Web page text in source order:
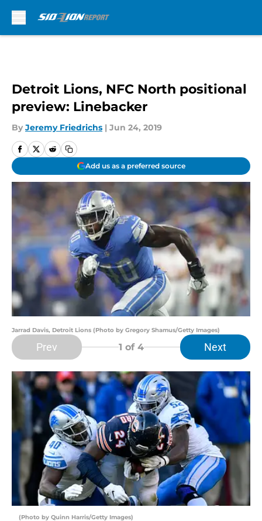
Detroit Lions, NFC North positional
preview: Linebacker
By Jeremy Friedrichs | Jun 24, 2019
Add us as a preferred source
Jarrad Davis, Detroit Lions (Photo by Gregory Shamus/Getty Images)
Prev 1 of 4 Next
(Photo by Quinn Harris/Getty Images)